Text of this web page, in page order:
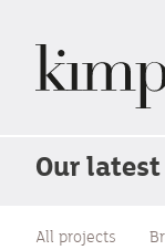
Our
All projects